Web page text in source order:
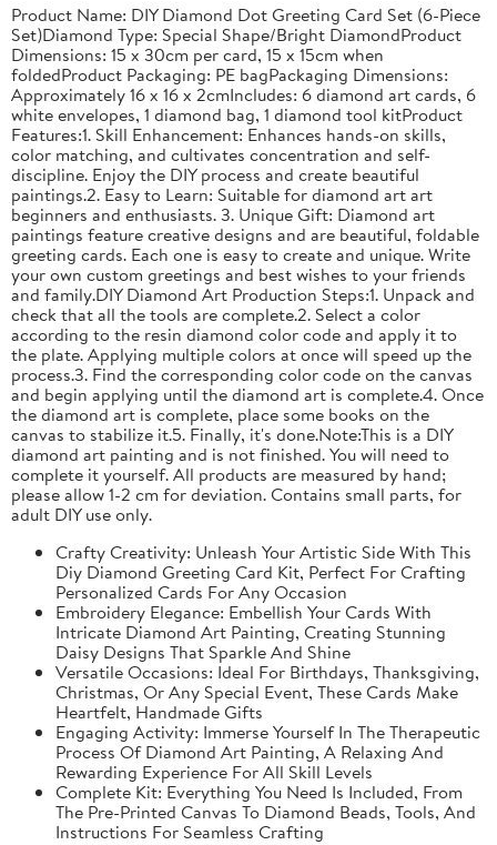
Product Name: DIY Diamond Dot Greeting Card Set (6-Piece
Set)Diamond Type: Special Shape/Bright DiamondProduct
Dimensions: 15 x 30cm per card, 15 x 15cm when
foldedProduct Packaging: PE bagPackaging Dimensions:
Approximately 16 x 16 x 2cmIncludes: 6 diamond art cards, 6
white envelopes, 1 diamond bag, 1 diamond tool kitProduct
Features:1. Skill Enhancement: Enhances hands-on skills,
color matching, and cultivates concentration and self-
discipline. Enjoy the DIY process and create beautiful
paintings.2. Easy to Learn: Suitable for diamond art art
beginners and enthusiasts. 3. Unique Gift: Diamond art
paintings feature creative designs and are beautiful, foldable
greeting cards. Each one is easy to create and unique. Write
your own custom greetings and best wishes to your friends
and family.DIY Diamond Art Production Steps:1. Unpack and
check that all the tools are complete.2. Select a color
according to the resin diamond color code and apply it to
the plate. Applying multiple colors at once will speed up the
process.3. Find the corresponding color code on the canvas
and begin applying until the diamond art is complete.4. Once
the diamond art is complete, place some books on the
canvas to stabilize it.5. Finally, it's done.Note:This is a DIY
diamond art painting and is not finished. You will need to
complete it yourself. All products are measured by hand;
please allow 1-2 cm for deviation. Contains small parts, for
adult DIY use only.
Crafty Creativity: Unleash Your Artistic Side With This
Diy Diamond Greeting Card Kit, Perfect For Crafting
Personalized Cards For Any Occasion
Embroidery Elegance: Embellish Your Cards With
Intricate Diamond Art Painting, Creating Stunning
Daisy Designs That Sparkle And Shine
Versatile Occasions: Ideal For Birthdays, Thanksgiving,
Christmas, Or Any Special Event, These Cards Make
Heartfelt, Handmade Gifts
Engaging Activity: Immerse Yourself In The Therapeutic
Process Of Diamond Art Painting, A Relaxing And
Rewarding Experience For All Skill Levels
Complete Kit: Everything You Need Is Included, From
The Pre-Printed Canvas To Diamond Beads, Tools, And
Instructions For Seamless Crafting